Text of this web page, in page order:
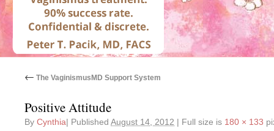
← The VaginismusMD Support System
Positive Attitude
By Cynthia| Published August 14, 2012 | Full size is 180 × 133